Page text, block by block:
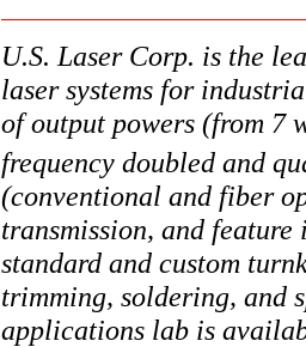
U.S. Laser Corp. is the
laser systems for
of output powers (from 7
frequency doubled and
(conventional and fiber
transmission, and
standard and custom
trimming, soldering, and
applications lab is